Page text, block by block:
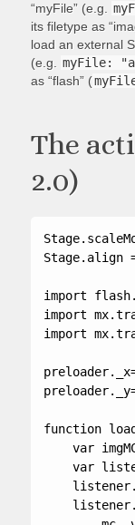
“myFile” (e.g.
its filetype as
load an external
(e.g.
myFile:
as “flash” (
The
2.0)
Stage.align
import
import
import
function
var
var